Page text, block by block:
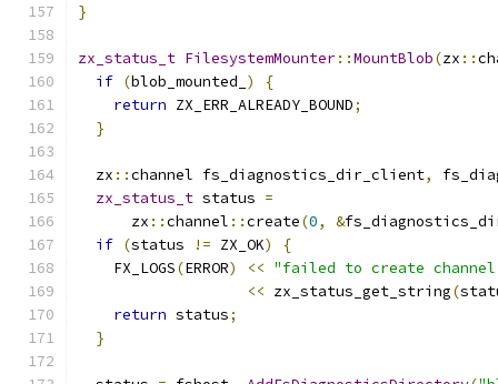
}
zx_status_t FilesystemMounter::MountBlob(zx ::
if (blob_mounted_ )
{
return ZX_ERR_ALREADY_BOUND;
}
  zx
::channel fs_diagnostics_dir_client,
zx_status_t status =
      zx
::channel ::create(0, &
if (status != ZX_OK)
{
    FX_LOGS
(ERROR) << "failed to create
<< zx_status_get_string(
return status;
}